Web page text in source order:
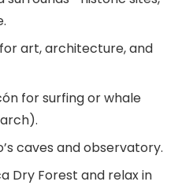
art, architecture, and
for surfing or whale
caves and observatory.
Dry Forest and relax in